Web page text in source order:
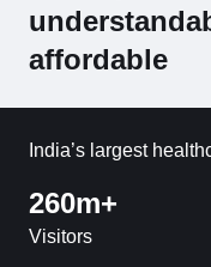
affordable
India’s largest
260m+
Visitors